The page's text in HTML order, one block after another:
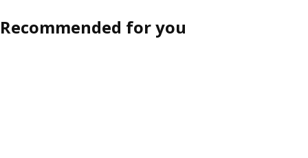
Recommended for you